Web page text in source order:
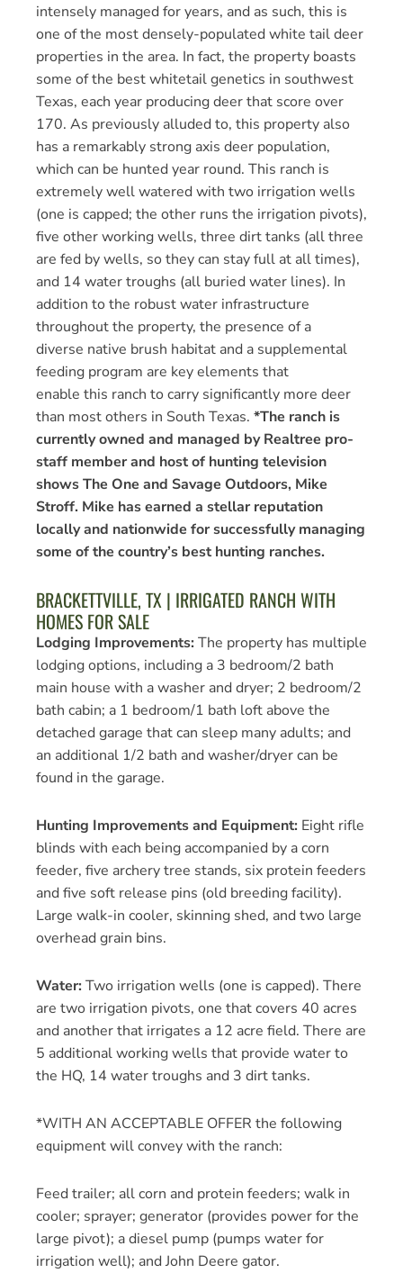
intensely managed for years, and as such, this is
one of the most densely-populated white tail deer
properties in the area. In fact, the property boasts
some of the best whitetail genetics in southwest
Texas, each year producing deer that score over
170. As previously alluded to, this property also
has a remarkably strong axis deer population,
which can be hunted year round. This ranch is
extremely well watered with two irrigation wells
(one is capped; the other runs the irrigation pivots),
five other working wells, three dirt tanks (all three
are fed by wells, so they can stay full at all times),
and 14 water troughs (all buried water lines). In
addition to the robust water infrastructure
throughout the property, the presence of a
diverse native brush habitat and a supplemental
feeding program are key elements that
enable this ranch to carry significantly more deer
than most others in South Texas. *The ranch is
currently owned and managed by Realtree pro-
staff member and host of hunting television
shows The One and Savage Outdoors, Mike
Stroff. Mike has earned a stellar reputation
locally and nationwide for successfully managing
some of the country’s best hunting ranches.
BRACKETTVILLE, TX | IRRIGATED RANCH WITH
HOMES FOR SALE
Lodging Improvements: The property has multiple
lodging options, including a 3 bedroom/2 bath
main house with a washer and dryer; 2 bedroom/2
bath cabin; a 1 bedroom/1 bath loft above the
detached garage that can sleep many adults; and
an additional 1/2 bath and washer/dryer can be
found in the garage.
Hunting Improvements and Equipment: Eight rifle
blinds with each being accompanied by a corn
feeder, five archery tree stands, six protein feeders
and five soft release pins (old breeding facility).
Large walk-in cooler, skinning shed, and two large
overhead grain bins.
Water: Two irrigation wells (one is capped). There
are two irrigation pivots, one that covers 40 acres
and another that irrigates a 12 acre field. There are
5 additional working wells that provide water to
the HQ, 14 water troughs and 3 dirt tanks.
*WITH AN ACCEPTABLE OFFER the following
equipment will convey with the ranch:
Feed trailer; all corn and protein feeders; walk in
cooler; sprayer; generator (provides power for the
large pivot); a diesel pump (pumps water for
irrigation well); and John Deere gator.